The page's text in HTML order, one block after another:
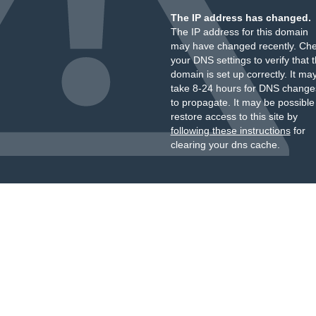
The IP address has changed.
The IP address for this domain
may have changed recently.
your DNS settings to verify that
domain is set up correctly. It
take 8-24 hours for DNS
to propagate. It may be
restore access to this site by
following these instructionsfor
clearing your dns cache.